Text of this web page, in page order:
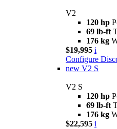
V2
120 hp
69 lb-ft
176 kg
$19,995 i
Configure
new V2 S
V2 S
120 hp
69 lb-ft
176 kg
$22,595 i